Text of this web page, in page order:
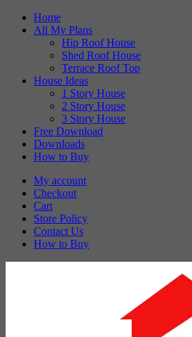
Skip
Home
All My Plans
Hip Roof House
Shed Roof House
Terrace Roof Top
House Ideas
1 Story House
2 Story House
3 Story House
Free Download
Downloads
How to Buy
My account
Checkout
Cart
Store Policy
Contact Us
How to Buy